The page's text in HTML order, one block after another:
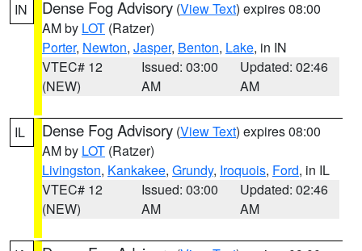
IN Dense Fog Advisory (View Text) expires 08:00
AM by LOT (Ratzer)
Porter, Newton, Jasper, Benton, Lake, in IN
VTEC# 12
(NEW)
Issued: 03:00
AM
Updated: 02:46
AM
IL Dense Fog Advisory (View Text) expires 08:00
AM by LOT (Ratzer)
Livingston, Kankakee, Grundy, Iroquois, Ford, in IL
VTEC# 12
(NEW)
Issued: 03:00
AM
Updated: 02:46
AM